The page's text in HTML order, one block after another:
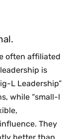
often affiliated
is
L Leadership”
while “small-l
They